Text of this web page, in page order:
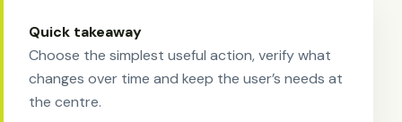
Quick takeaway
Choose the simplest useful action, verify what
changes over time and keep the user’s needs at
the centre.